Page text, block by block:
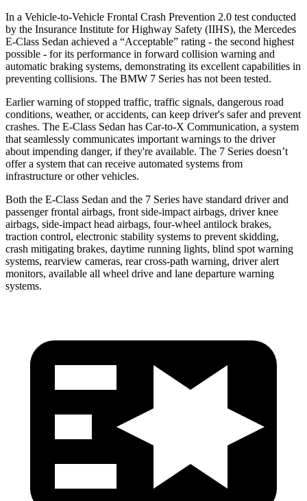
In a Vehicle-to-Vehicle Frontal Crash Prevention 2.0 test conducted
by the Insurance Institute for Highway Safety (IIHS), the Mercedes
E-Class Sedan achieved a “Acceptable” rating - the second highest
possible - for its performance in forward collision warning and
automatic braking systems, demonstrating its excellent capabilities in
preventing collisions. The BMW 7 Series has not been tested.
Earlier warning of stopped traffic, traffic signals, dangerous road
conditions, weather, or accidents, can keep driver's safer and prevent
crashes. The E-Class Sedan has Car-to-X Communication, a system
that seamlessly communicates important warnings to the driver
about impending danger, if they're available. The 7 Series doesn’t
offer a system that can receive automated systems from
infrastructure or other vehicles.
Both the E-Class Sedan and the 7 Series have standard driver and
passenger frontal airbags, front side-impact airbags, driver knee
airbags, side-impact head airbags, four-wheel antilock brakes,
traction control, electronic stability systems to prevent skidding,
crash mitigating brakes, daytime running lights, blind spot warning
systems, rearview cameras, rear cross-path warning, driver alert
monitors, available all wheel drive and lane departure warning
systems.